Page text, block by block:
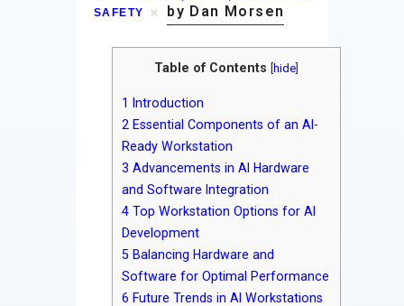
Wellness
Contact
SAFETY
by Dan Morsen
Table of Contents [hide]
1
Introduction
2 Essential Components of an AI-
Ready Workstation
3 Advancements in AI Hardware
and Software Integration
4 Top Workstation Options for AI
Development
5 Balancing Hardware and
Software for Optimal Performance
6 Future Trends in AI Workstations